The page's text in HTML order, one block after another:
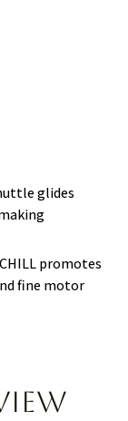
glides
promotes
fine motor